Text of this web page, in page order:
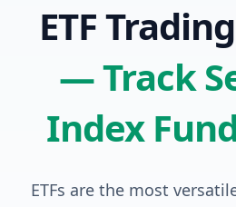
ETF
— Track
Index
ETFs are the most